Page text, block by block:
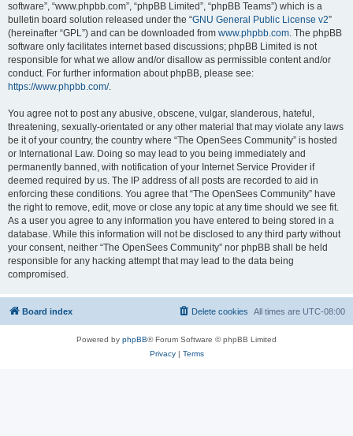
software”, “www.phpbb.com”, “phpBB Limited”, “phpBB Teams”) which is a
bulletin board solution released under the “GNU General Public License v2”
(hereinafter “GPL”) and can be downloaded from www.phpbb.com. The phpBB
software only facilitates internet based discussions; phpBB Limited is not
responsible for what we allow and/or disallow as permissible content and/or
conduct. For further information about phpBB, please see:
https://www.phpbb.com/.
You agree not to post any abusive, obscene, vulgar, slanderous, hateful,
threatening, sexually-orientated or any other material that may violate any laws
be it of your country, the country where “The OpenSees Community” is hosted
or International Law. Doing so may lead to you being immediately and
permanently banned, with notification of your Internet Service Provider if
deemed required by us. The IP address of all posts are recorded to aid in
enforcing these conditions. You agree that “The OpenSees Community” have
the right to remove, edit, move or close any topic at any time should we see fit.
As a user you agree to any information you have entered to being stored in a
database. While this information will not be disclosed to any third party without
your consent, neither “The OpenSees Community” nor phpBB shall be held
responsible for any hacking attempt that may lead to the data being
compromised.
Board index All times are UTC-08:00
Delete cookies
Powered by phpBB® Forum Software © phpBB Limited
Privacy| Terms